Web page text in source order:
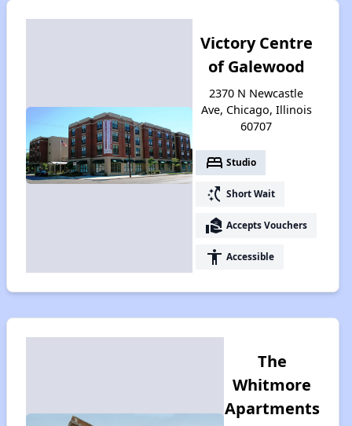
Victory Centre
of Galewood
2370 N Newcastle
Ave, Chicago, Illinois
60707
bed Studio
switch_access_shortcut Short Wait
real_estate_agent Accepts Vouchers
accessibility Accessible
The
Whitmore
Apartments